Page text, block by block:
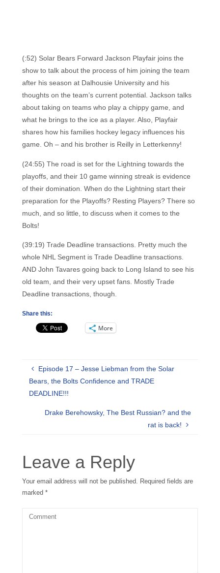
(:52) Solar Bears Forward Jackson Playfair joins the
show to talk about the process of him joining the team
after his season at Dalhousie University and his
thoughts on the team’s current potential. Jackson talks
about taking on teams who play a chippy game, and
what he brings to the ice as a player. Also, Playfair
shares how his families hockey legacy influences his
game. Oh – and his brother is Reilly in Letterkenny!
(24:55) The road is set for the Lightning towards the
playoffs, and their 10 game winning streak is evidence
of their domination. When do the Lightning start their
preparation for the Playoffs? Resting Players? There so
much, and so little, to discuss when it comes to the
Bolts!
(39:19) Trade Deadline transactions. Pretty much the
whole NHL Segment is Trade Deadline transactions.
AND John Tavares going back to Long Island to see his
old team, and their very upset fans. Mostly Trade
Deadline transactions, though.
Share this:
More
Episode 17 – Jesse Liebman from the Solar
Bears, the Bolts Confidence and TRADE
DEADLINE!!!
Drake Berehowsky, The Best Russian? and the
rat is back!
Leave a Reply
Your email address will not be published. Required fields are
marked *